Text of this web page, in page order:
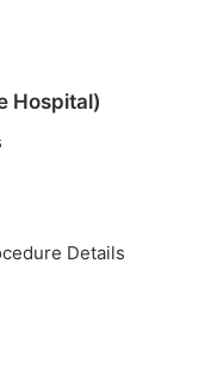
Hospital)
Details